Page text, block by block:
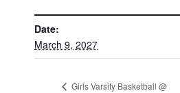
Date:
March 9, 2027
Girls Varsity Basketball @